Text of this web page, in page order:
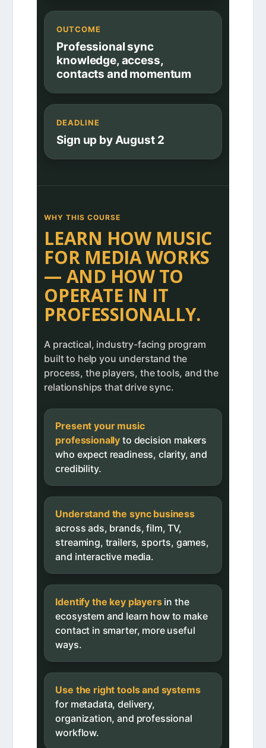
OUTCOME
Professional sync
knowledge, access,
contacts and momentum
DEADLINE
Sign up by August 2
WHY THIS COURSE
LEARN HOW MUSIC
FOR MEDIA WORKS
— AND HOW TO
OPERATE IN IT
PROFESSIONALLY.
A practical, industry-facing program
built to help you understand the
process, the players, the tools, and the
relationships that drive sync.
Present your music
professionally to decision makers
who expect readiness, clarity, and
credibility.
Understand the sync business
across ads, brands, film, TV,
streaming, trailers, sports, games,
and interactive media.
Identify the key playersin the
ecosystem and learn how to make
contact in smarter, more useful
ways.
Use the right tools and systems
for metadata, delivery,
organization, and professional
workflow.